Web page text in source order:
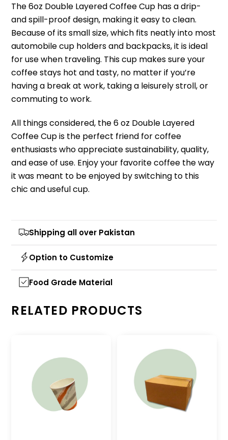
The 6oz Double Layered Coffee Cup has a drip-
and spill-proof design, making it easy to clean.
Because of its small size, which fits neatly into most
automobile cup holders and backpacks, it is ideal
for use when traveling. This cup makes sure your
coffee stays hot and tasty, no matter if you’re
having a break at work, taking a leisurely stroll, or
commuting to work.
All things considered, the 6 oz Double Layered
Coffee Cup is the perfect friend for coffee
enthusiasts who appreciate sustainability, quality,
and ease of use. Enjoy your favorite coffee the way
it was meant to be enjoyed by switching to this
chic and useful cup.
Shipping all over Pakistan
Option to Customize
Food Grade Material
RELATED PRODUCTS